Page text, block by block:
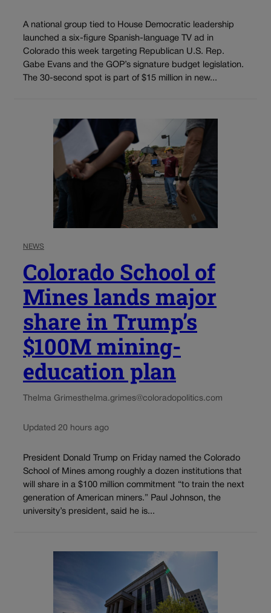
A national group tied to House Democratic leadership
launched a six-figure Spanish-language TV ad in
Colorado this week targeting Republican U.S. Rep.
Gabe Evans and the GOP’s signature budget legislation.
The 30-second spot is part of $15 million in new...
NEWS
Colorado School of
Mines lands major
share in Trump’s
$100M mining-
education plan
Thelma Grimesthelma.grimes@coloradopolitics.com
Updated 20 hours ago
President Donald Trump on Friday named the Colorado
School of Mines among roughly a dozen institutions that
will share in a $100 million commitment “to train the next
generation of American miners.” Paul Johnson, the
university’s president, said he is...